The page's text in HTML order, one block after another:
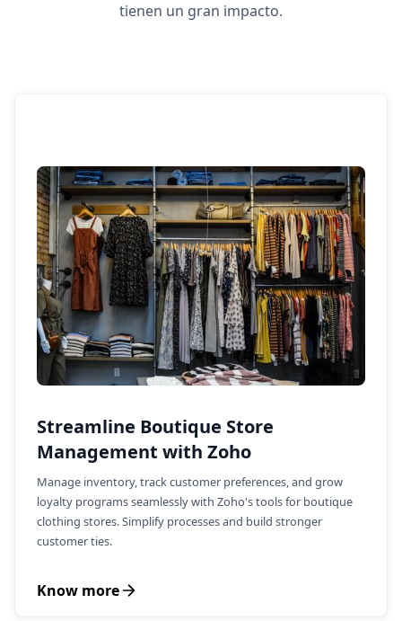
tienen un gran impacto.
Streamline Boutique Store
Management with Zoho
Manage inventory, track customer preferences, and grow
loyalty programs seamlessly with Zoho's tools for boutique
clothing stores. Simplify processes and build stronger
customer ties.
Know more